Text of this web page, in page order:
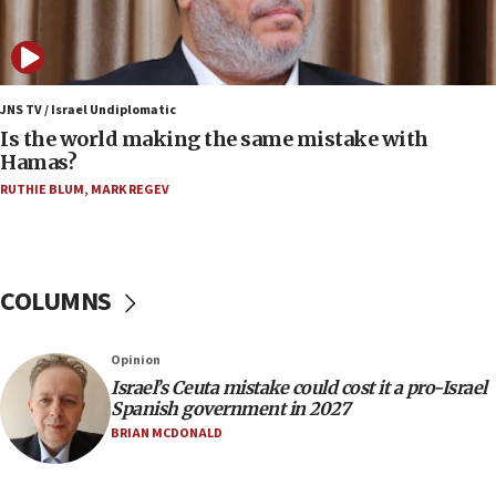
‘pleasant but direct’
08:31
Israel, US complete planned test of Arrow missile-
defense system
08:11
Five Palestinians accused in Hamas terror plot to
appear in Cyprus court
07:35
rival’s account blocked
07:33
Israel opens dedicated prison wing for
Palestinians convicted of illegal entry
JNS TV / Israel Undiplomatic
Is the world making the same mistake with
Hamas?
RUTHIE BLUM, MARK REGEV
COLUMNS
Opinion
Israel’s Ceuta mistake could cost it a pro-Israel
Spanish government in 2027
BRIAN MCDONALD